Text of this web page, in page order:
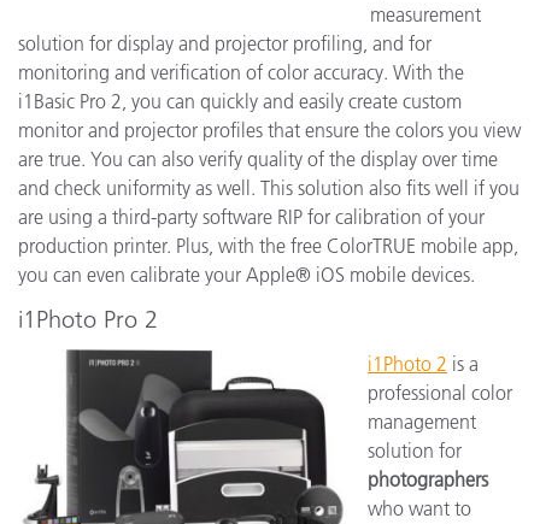
measurement
solution for display and projector profiling, and for
monitoring and verification of color accuracy. With the
i1Basic Pro 2, you can quickly and easily create custom
monitor and projector profiles that ensure the colors you view
are true. You can also verify quality of the display over time
and check uniformity as well. This solution also fits well if you
are using a third-party software RIP for calibration of your
production printer. Plus, with the free ColorTRUE mobile app,
you can even calibrate your Apple® iOS mobile devices.
i1Photo Pro 2
i1Photo 2 is a
professional color
management
solution for
photographers
who want to